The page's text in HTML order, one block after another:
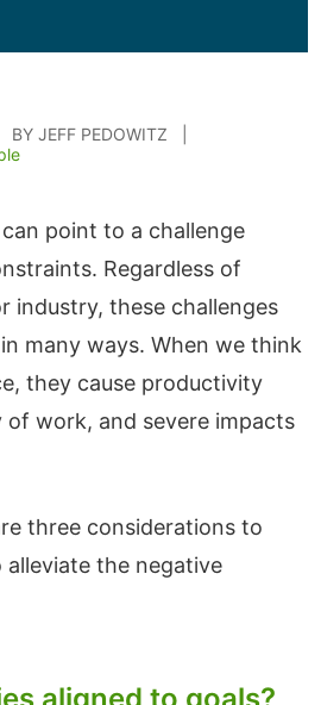
JEFF PEDOWITZ |
point to a challenge
Regardless of
industry, these challenges
many ways. When we think
they cause productivity
of work, and severe impacts
three considerations to
the negative